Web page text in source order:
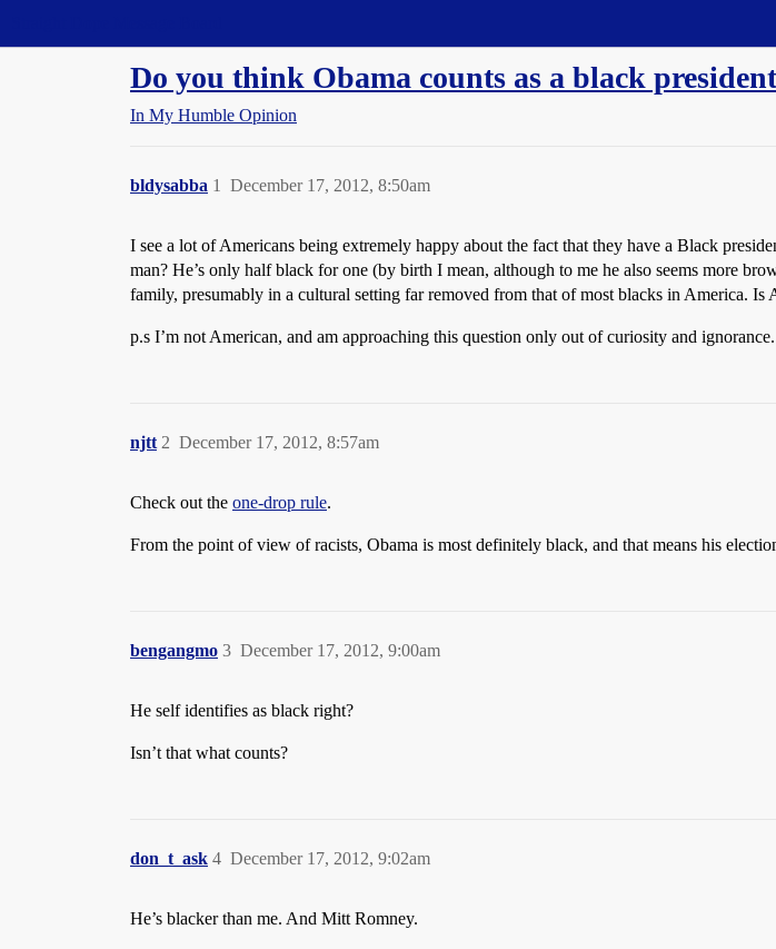
Do you think Obama counts as a black
In My Humble Opinion
bldysabba December 17, 2012, 8:50am
1
I see a lot of Americans being extremely happy about the fact that they have a Black
man? He’s only half black for one (by birth I mean, although to me he also seems more
family, presumably in a cultural setting far removed from that of most blacks in America. Is
p.s I’m not American, and am approaching this question only out of curiosity and
njtt December 17, 2012, 8:57am
2
Check out the one-drop rule.
From the point of view of racists, Obama is most definitely black, and that means his
bengangmo December 17, 2012, 9:00am
3
He self identifies as black right?
Isn’t that what counts?
don_t_ask December 17, 2012, 9:02am
4
He’s blacker than me. And Mitt Romney.